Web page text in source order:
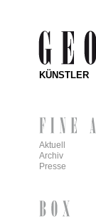
KÜNSTLER
Aktuell
Archiv
Presse